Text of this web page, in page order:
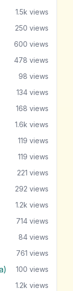
1.5k views
250 views
600 views
478 views
98 views
134 views
168 views
1.6k views
119 views
119 views
221 views
292 views
1.2k views
714 views
84 views
761 views
100 views
1.2k views